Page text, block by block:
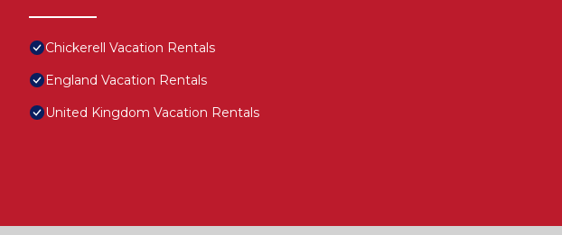
Chickerell Vacation Rentals
England Vacation Rentals
United Kingdom Vacation Rentals